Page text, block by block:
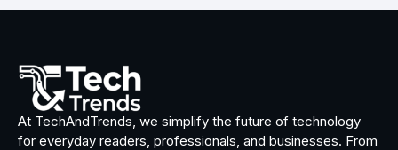
At TechAndTrends, we simplify the future of technology
for everyday readers, professionals, and businesses. From